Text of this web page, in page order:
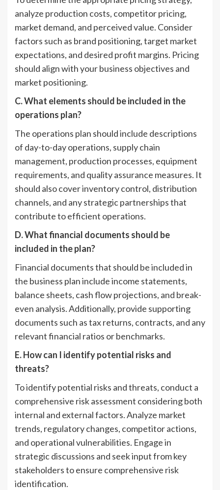
analyze production costs, competitor pricing,
market demand, and perceived value. Consider
factors such as brand positioning, target market
expectations, and desired profit margins. Pricing
should align with your business objectives and
market positioning.
C. What elements should be included in the
operations plan?
The operations plan should include descriptions
of day-to-day operations, supply chain
management, production processes, equipment
requirements, and quality assurance measures. It
should also cover inventory control, distribution
channels, and any strategic partnerships that
contribute to efficient operations.
D. What financial documents should be
included in the plan?
Financial documents that should be included in
the business plan include income statements,
balance sheets, cash flow projections, and break-
even analysis. Additionally, provide supporting
documents such as tax returns, contracts, and any
relevant financial ratios or benchmarks.
E. How can I identify potential risks and
threats?
To identify potential risks and threats, conduct a
comprehensive risk assessment considering both
internal and external factors. Analyze market
trends, regulatory changes, competitor actions,
and operational vulnerabilities. Engage in
strategic discussions and seek input from key
stakeholders to ensure comprehensive risk
identification.